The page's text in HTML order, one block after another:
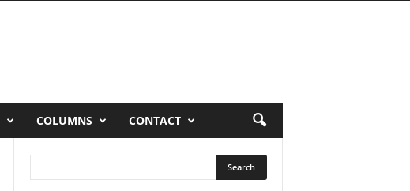
COLUMNS CONTACT